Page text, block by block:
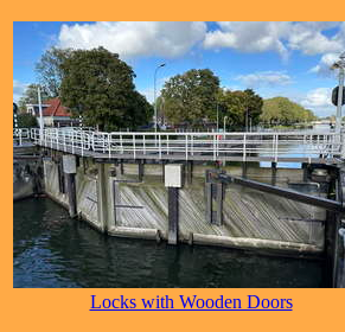
Locks with Wooden Doors